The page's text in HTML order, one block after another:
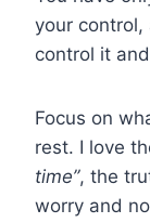
your control,
control it
Focus on
rest. I love
time”, the
worry and